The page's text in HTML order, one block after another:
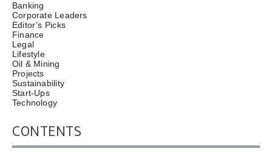
Banking
Corporate Leaders
Editor’s Picks
Finance
Legal
Lifestyle
Oil & Mining
Projects
Sustainability
Start-Ups
Technology
CONTENTS